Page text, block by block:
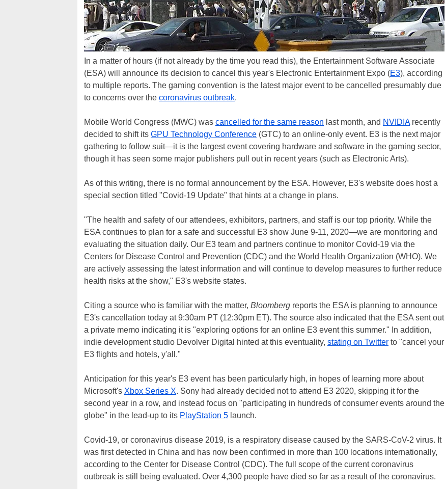
In a matter of hours (if not already by the time you read this), the Entertainment Software Associate
(ESA) will announce its decision to cancel this year's Electronic Entertainment Expo (E3), according
to multiple reports. The gaming convention is the latest major event to be cancelled presumably due
to concerns over the coronavirus outbreak.
Mobile World Congress (MWC) was cancelled for the same reason last month, and NVIDIArecently
decided to shift its GPU Technology Conference (GTC) to an online-only event. E3 is the next major
gathering to follow suit—it is the largest event covering hardware and software in the gaming sector,
though it has seen some major publishers pull out in recent years (such as Electronic Arts).
As of this writing, there is no formal announcement by the ESA. However, E3's website does host a
special section titled "Covid-19 Update" that hints at a change in plans.
"The health and safety of our attendees, exhibitors, partners, and staff is our top priority. While the
ESA continues to plan for a safe and successful E3 show June 9-11, 2020—we are monitoring and
evaluating the situation daily. Our E3 team and partners continue to monitor Covid-19 via the
Centers for Disease Control and Prevention (CDC) and the World Health Organization (WHO). We
are actively assessing the latest information and will continue to develop measures to further reduce
health risks at the show," E3's website states.
Citing a source who is familiar with the matter, Bloomberg reports the ESA is planning to announce
E3's cancellation today at 9:30am PT (12:30pm ET). The source also indicated that the ESA sent out
a private memo indicating it is "exploring options for an online E3 event this summer." In addition,
indie development studio Devolver Digital hinted at this eventuality, stating on Twitter to "cancel your
E3 flights and hotels, y'all."
Anticipation for this year's E3 event has been particularly high, in hopes of learning more about
Microsoft's Xbox Series X. Sony had already decided not to attend E3 2020, skipping it for the
second year in a row, and instead focus on "participating in hundreds of consumer events around the
globe" in the lead-up to its PlayStation 5 launch.
Covid-19, or coronavirus disease 2019, is a respiratory disease caused by the SARS-CoV-2 virus. It
was first detected in China and has now been confirmed in more than 100 locations internationally,
according to the Center for Disease Control (CDC). The full scope of the current coronavirus
outbreak is still being evaluated. Over 4,300 people have died so far as a result of the coronavirus.